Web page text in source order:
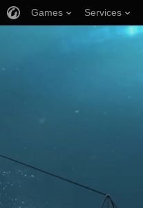
Games Services